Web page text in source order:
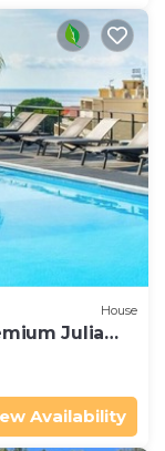
House
Julia
Availability